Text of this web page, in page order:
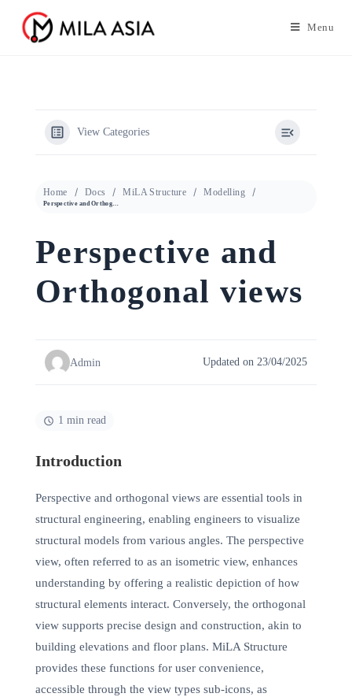
Menu
View Categories
Home Docs MiLA Structure Modelling
Perspective and Orthogonal views
Perspective and
Orthogonal views
Admin Updated on 23/04/2025
1 min read
Introduction
Perspective and orthogonal views are essential tools in
structural engineering, enabling engineers to visualize
structural models from various angles. The perspective
view, often referred to as an isometric view, enhances
understanding by offering a realistic depiction of how
structural elements interact. Conversely, the orthogonal
view supports precise design and construction, akin to
building elevations and floor plans. MiLA Structure
provides these functions for user convenience,
accessible through the view types sub-icons, as